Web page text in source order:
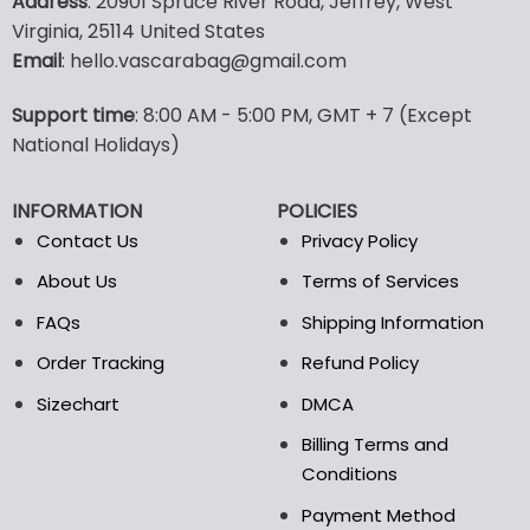
multiple
variants.
The
may
be
on
the
product
Virginia, 25114 United States
Email: hello.vascarabag@gmail.com
Support time: 8:00 AM - 5:00 PM, GMT + 7 (Except
National Holidays)
INFORMATION
Contact Us
About Us
FAQs
Order Tracking
Sizechart
POLICIES
Privacy Policy
Terms of Services
Shipping Information
Refund Policy
DMCA
Billing Terms and
Conditions
Payment Method